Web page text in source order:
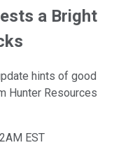
a Bright
hints of good
Hunter Resources
EST